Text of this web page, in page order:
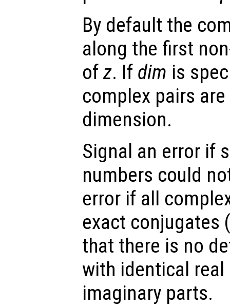
By default the
along the first
ofz. If dim is
complex pairs
dimension.
Signal an error if
numbers could
error if all
exact
that there is no
with identical
imaginary parts.